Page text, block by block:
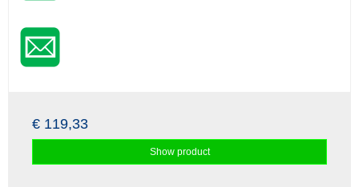
€ 119,33
Show product